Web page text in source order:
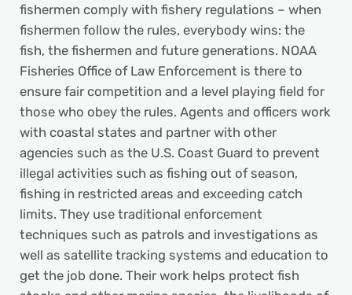
fishermen comply with fishery regulations – when
fishermen follow the rules, everybody wins: the
fish, the fishermen and future generations. NOAA
Fisheries Office of Law Enforcement is there to
ensure fair competition and a level playing field for
those who obey the rules. Agents and officers work
with coastal states and partner with other
agencies such as the U.S. Coast Guard to prevent
illegal activities such as fishing out of season,
fishing in restricted areas and exceeding catch
limits. They use traditional enforcement
techniques such as patrols and investigations as
well as satellite tracking systems and education to
get the job done. Their work helps protect fish